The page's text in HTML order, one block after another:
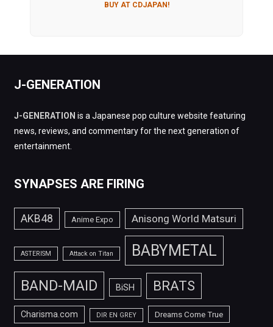
BUY AT CDJAPAN!
J-GENERATION
J-GENERATION is a Japanese pop culture website featuring
news, reviews, and commentary for the next generation of
entertainment.
SYNAPSES ARE FIRING
AKB48 Anime Expo Anisong World Matsuri
ASTERISM Attack on Titan BABYMETAL
BAND-MAID BiSH BRATS
Charisma.com DIR EN GREY Dreams Come True